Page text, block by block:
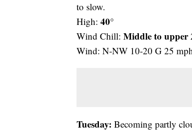
to slow.
High: 40°
Wind Chill: Middle to upper
Wind: N-NW 10-20 G 25
Tuesday: Becoming partly